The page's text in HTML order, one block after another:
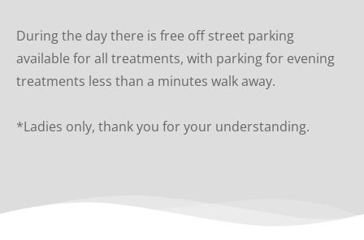
During the day there is free off street parking
available for all treatments, with parking for evening
treatments less than a minutes walk away.
*Ladies only, thank you for your understanding.